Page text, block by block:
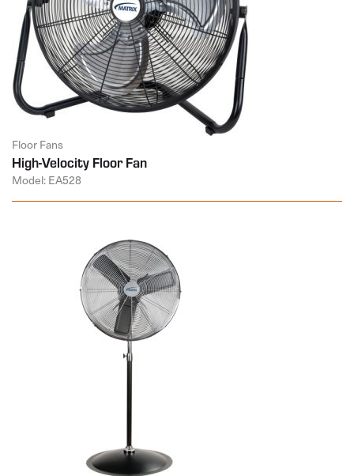
Floor Fans
High-Velocity Floor Fan
Model: EA528